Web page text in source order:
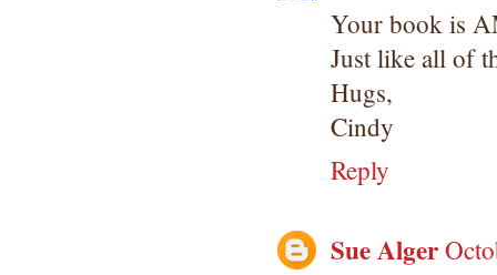
Your book is
Just like all of
Hugs,
Cindy
Reply
Sue Alger